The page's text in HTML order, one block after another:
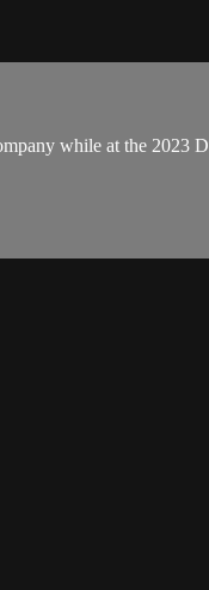
while at the 2023